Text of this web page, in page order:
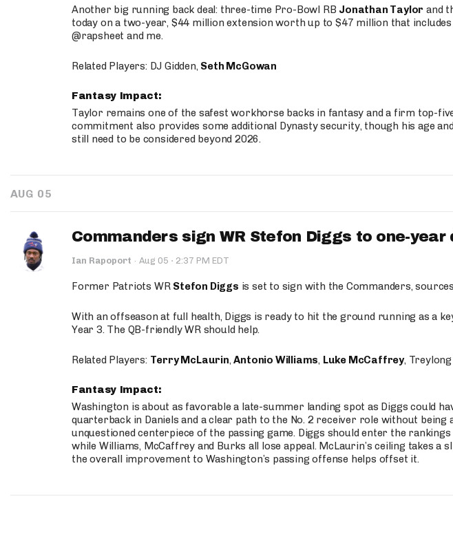
Another big running back deal: three-time Pro-Bowl RB Jonathan Taylor and
today on a two-year, $44 million extension worth up to $47 million that
@rapsheet and me.
Related Players: DJ Gidden, Seth McGowan
Fantasy Impact:
Taylor remains one of the safest workhorse backs in fantasy and a firm top-
commitment also provides some additional Dynasty security, though his age
still need to be considered beyond 2026.
AUG 05
Commanders sign WR Stefon Diggs to one-year
Ian Rapoport · Aug 05 · 2:37 PM EDT
Former Patriots WR Stefon Diggs is set to sign with the Commanders,
With an offseason at full health, Diggs is ready to hit the ground running as a
Year 3. The QB-friendly WR should help.
Related Players: Terry McLaurin,Antonio Williams, Luke McCaffrey,
Fantasy Impact:
Washington is about as favorable a late-summer landing spot as Diggs could
quarterback in Daniels and a clear path to the No. 2 receiver role without being
unquestioned centerpiece of the passing game. Diggs should enter the rankings
while Williams, McCaffrey and Burks all lose appeal. McLaurin’s ceiling takes a
the overall improvement to Washington’s passing offense helps offset it.